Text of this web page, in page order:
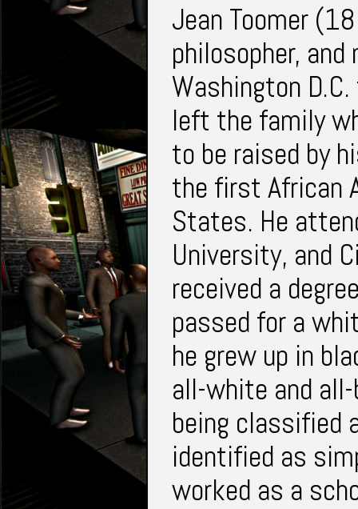
Jean Toomer
philosopher,
Washington
left the family
to be raised by
the first African
States. He
University, and
received a
passed for a
he grew up in
all-white and
being classified
identified as
worked as a